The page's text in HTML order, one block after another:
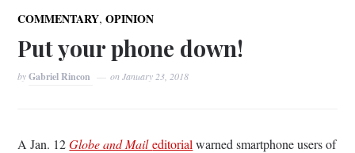
COMMENTARY,OPINION
Put your phone down!
byGabriel Rincon onJanuary 23, 2018
A Jan. 12Globe and Maileditorial warned smartphone users of